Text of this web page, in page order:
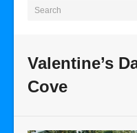
Valentine’s
Cove